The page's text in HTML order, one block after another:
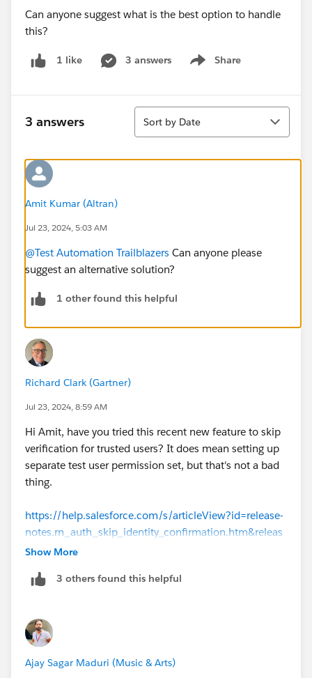
Can anyone suggest what is the best option to handle
this?
1 like 3 answers Share
Show menu
3 answers
Sort
Sort by Date
Amit Kumar (Altran)
Jul 23, 2024, 5:03 AM
@Test Automation Trailblazers Can anyone please
suggest an alternative solution?
1 other found this helpful
Richard Clark (Gartner)
Jul 23, 2024, 8:59 AM
Hi Amit, have you tried this recent new feature to skip
verification for trusted users? It does mean setting up
separate test user permission set, but that's not a bad
thing.
https://help.salesforce.com/s/articleView?id=release-
notes.rn_auth_skip_identity_confirmation.htm&releas
e=226&type=5
Show More
3 others found this helpful
Ajay Sagar Maduri (Music & Arts)